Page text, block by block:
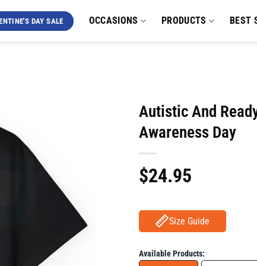
DAY SALE OCCASIONS PRODUCTS BEST
Autistic And
Awareness Day
$24.95
Size Guide
Available Products: